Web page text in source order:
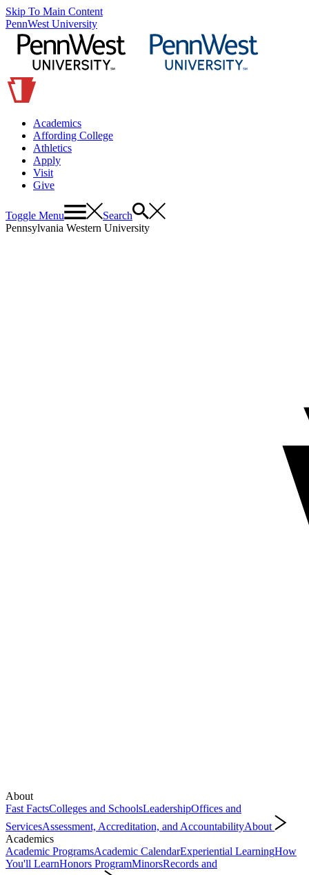
Skip To Main Content
PennWest University
Academics
Affording College
Athletics
Apply
Visit
Give
Toggle Menu
Search
Pennsylvania Western University
About
Fast FactsColleges and SchoolsLeadershipOffices and
ServicesAssessment, Accreditation, and AccountabilityAbout
Academics
Academic ProgramsAcademic CalendarExperiential LearningHow
You'll LearnHonors ProgramMinorsRecords and